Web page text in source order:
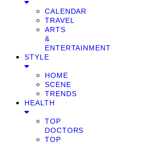
CALENDAR
TRAVEL
ARTS
&
ENTERTAINMENT
STYLE
HOME
SCENE
TRENDS
HEALTH
TOP
DOCTORS
TOP